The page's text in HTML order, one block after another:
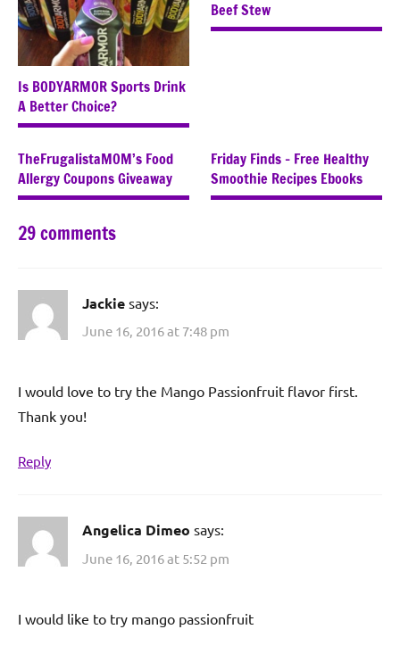
Is BODYARMOR Sports Drink
A Better Choice?
Beef Stew
TheFrugalistaMOM’s Food
Allergy Coupons Giveaway
Friday Finds – Free Healthy
Smoothie Recipes Ebooks
29 comments
Jackie says:
June 16, 2016 at 7:48 pm
I would love to try the Mango Passionfruit flavor first.
Thank you!
Reply
Angelica Dimeo says:
June 16, 2016 at 5:52 pm
I would like to try mango passionfruit